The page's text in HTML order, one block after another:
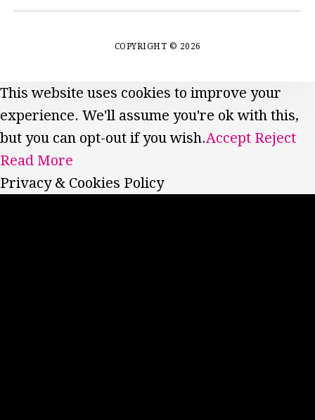
COPYRIGHT © 2026
This website uses cookies to improve your
experience. We'll assume you're ok with this,
but you can opt-out if you wish.Accept Reject
Read More
Privacy & Cookies Policy